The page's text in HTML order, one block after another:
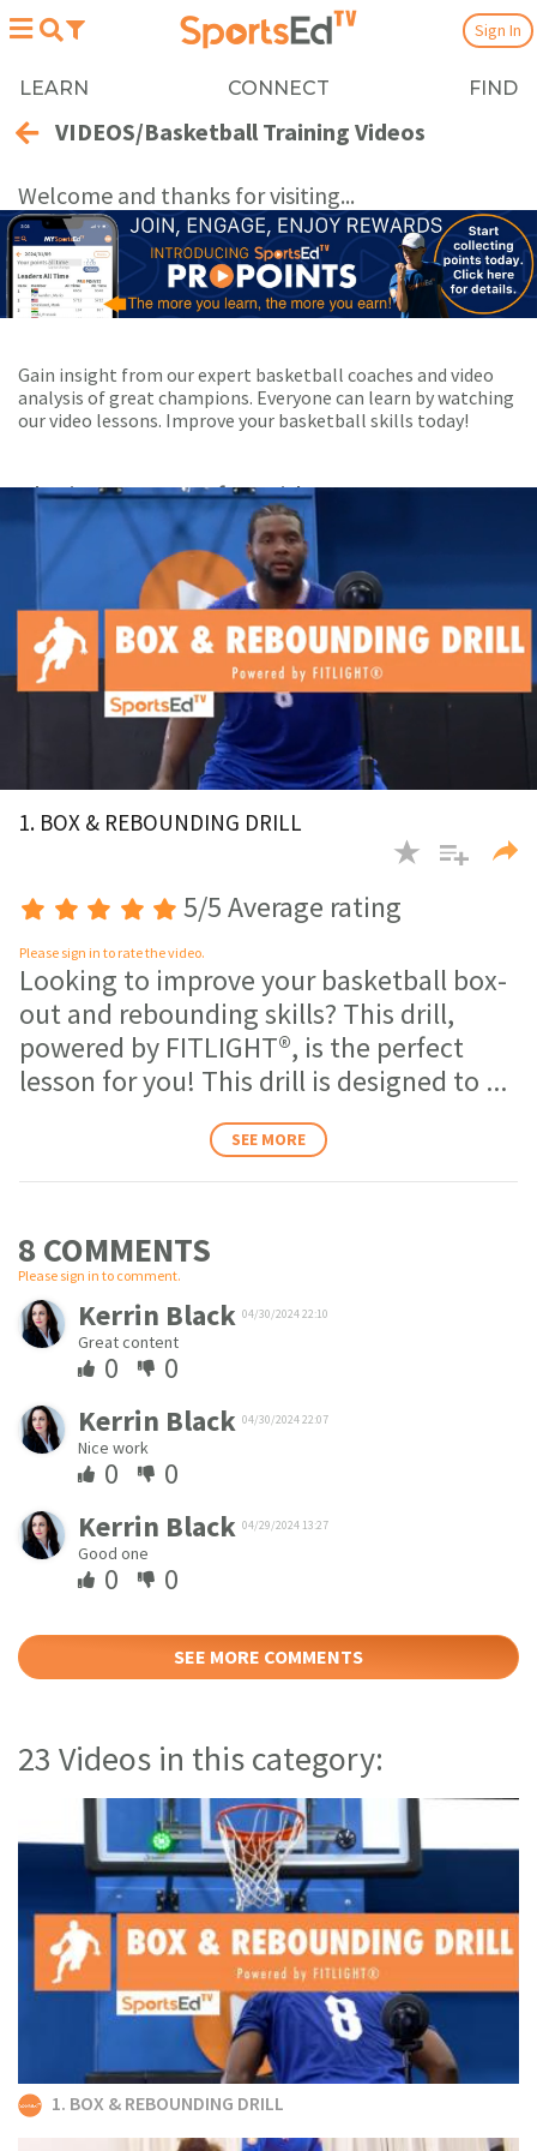
LEARN CONNECT FIND
Sign In
VIDEOS/Basketball Training Videos
Welcome and thanks for visiting...
Gain insight from our expert basketball coaches and video
analysis of great champions. Everyone can learn by watching
our video lessons. Improve your basketball skills today!
Playing Now:1of 23 videos
seconds
1. BOX & REBOUNDING DRILL
5/5 Average rating
Please sign in to rate the video.
Looking to improve your basketball box-
out and rebounding skills? This drill,
powered by FITLIGHT®, is the perfect
lesson for you! This drill is designed to ...
SEE MORE
8 COMMENTS
Please sign in to comment.
Kerrin Black 04/30/2024 22:10
Great content
0
0
Kerrin Black 04/30/2024 22:07
Nice work
0
0
Kerrin Black 04/29/2024 13:27
Good one
0 0
SEE MORE COMMENTS
23 Videos in this category:
1. BOX & REBOUNDING DRILL